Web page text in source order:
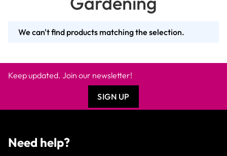
We can't find products matching the selection.
Keep updated. Join our newsletter!
SIGN UP
Need help?